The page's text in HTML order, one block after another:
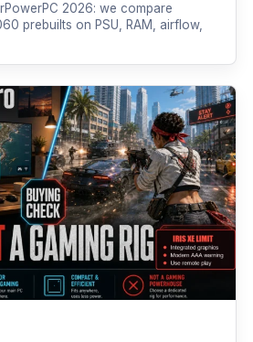
2026: we compare
prebuilts on PSU, RAM, airflow,